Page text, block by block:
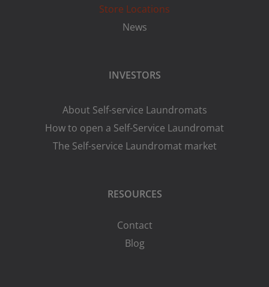
Store Locations
News
INVESTORS
About Self-service Laundromats
How to open a Self-Service Laundromat
The Self-service Laundromat market
RESOURCES
Contact
Blog